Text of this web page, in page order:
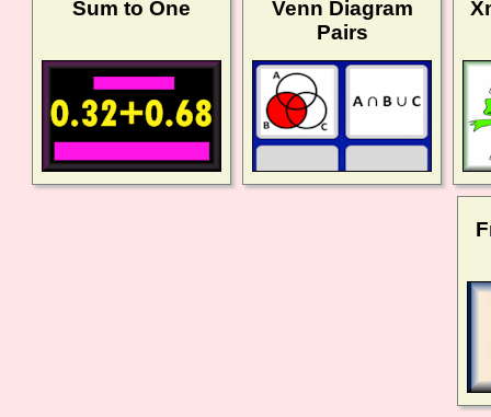
Sum to One
Venn Diagram
Pairs